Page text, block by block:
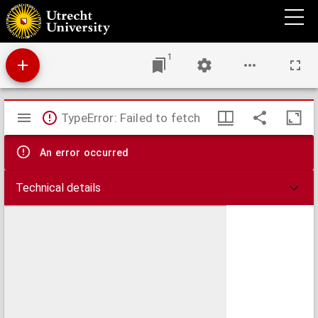
Globi coelestis in tabulas planas redacti pars I in qua longitudines stellarum fixarum ad
anum Christi completum 1730 tam arithmetice quam geometrice exhibentur
1
Mirador
viewer
TypeError: Failed to fetch
An error occurred
Technical details